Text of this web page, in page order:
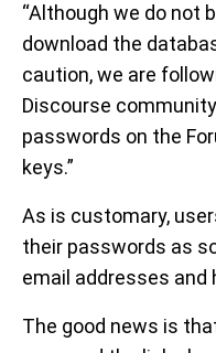
“Although we do not
download the
caution, we are
Discourse
passwords on the
keys.”
As is customary,
their passwords as
email addresses and
The good news is